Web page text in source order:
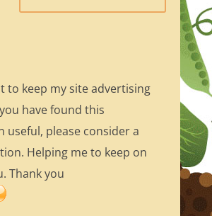
to keep my site advertising
have found this
useful, please consider a
Helping me to keep on
Thank you